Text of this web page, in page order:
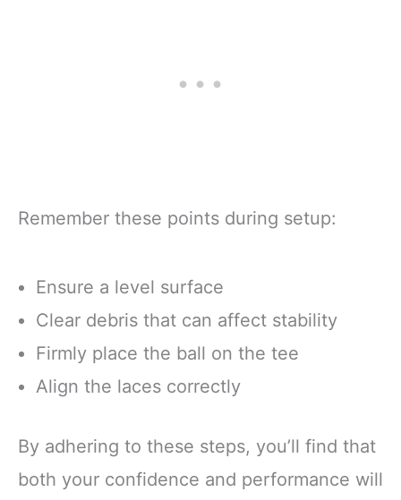
Remember these points during setup:
Ensure a level surface
Clear debris that can affect stability
Firmly place the ball on the tee
Align the laces correctly
By adhering to these steps, you’ll find that
both your confidence and performance will